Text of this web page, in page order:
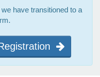
have transitioned to a